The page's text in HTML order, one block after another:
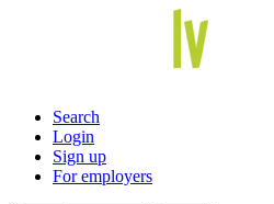
Search
Login
Sign up
For employers